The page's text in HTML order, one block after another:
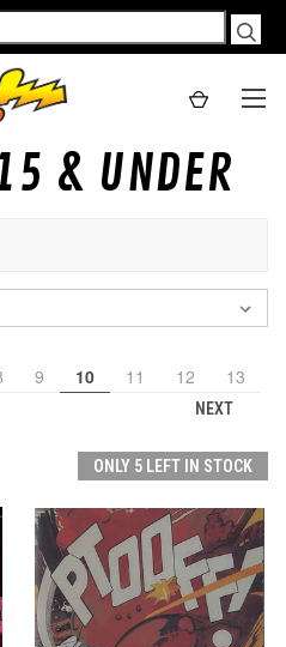
& UNDER
9 10 11 12 13
NEXT
ONLY 5 LEFT IN STOCK